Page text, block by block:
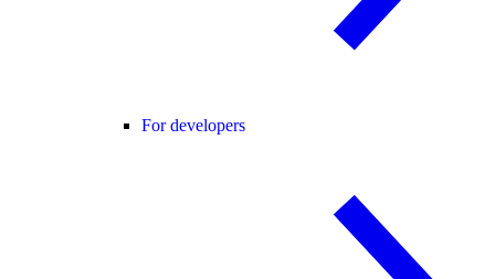
For developers